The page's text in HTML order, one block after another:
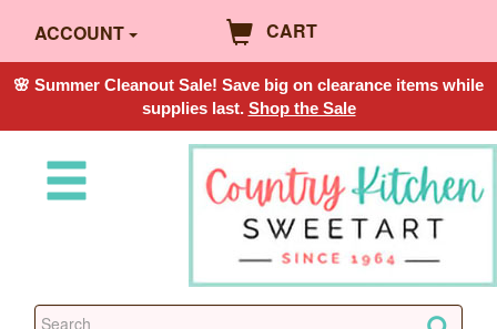
ACCOUNT CART
🌸 Summer Cleanout Sale! Save big on clearance items while
supplies last. Shop the Sale